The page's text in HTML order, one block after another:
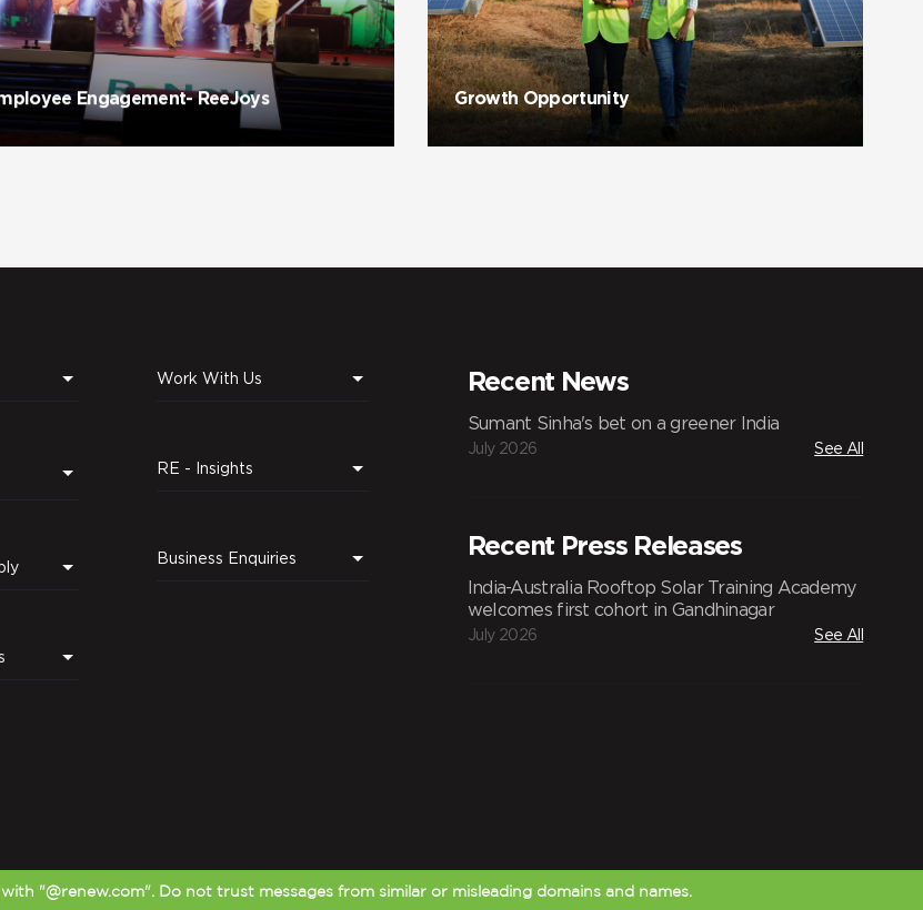
Engagement- ReeJoys Growth Opportunity
Work With Us
RE - Insights
Business Enquiries
Recent News
Sumant Sinha's bet on a greener India
July 2026 See All
Recent Press Releases
India-Australia Rooftop Solar Training Academy
welcomes first cohort in Gandhinagar
July 2026 See All
"@renew.com". Do not trust messages from similar or misleading domains and names.